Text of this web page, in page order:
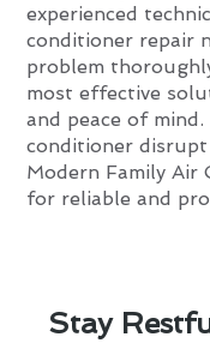
experienced
conditioner repair
problem
most effective
and peace of
conditioner
Modern Family Air
for reliable and
Stay